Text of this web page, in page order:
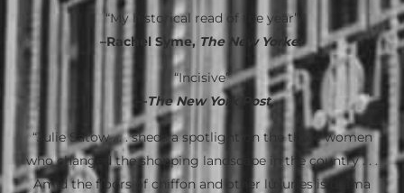
“My historical read of the year”
–Rachel Syme, The New Yorker
“Incisive”
—The New York Post
“Julie Satow . . . sheds a spotlight on the three women
who changed the shopping landscape in the country . . .
Amid the floors of chiffon and other luxuries is drama